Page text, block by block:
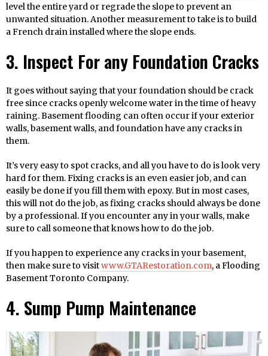
level the entire yard or regrade the slope to prevent an
unwanted situation. Another measurement to take is to build
a French drain installed where the slope ends.
3. Inspect For any Foundation Cracks
It goes without saying that your foundation should be crack
free since cracks openly welcome water in the time of heavy
raining. Basement flooding can often occur if your exterior
walls, basement walls, and foundation have any cracks in
them.
It’s very easy to spot cracks, and all you have to do is look very
hard for them. Fixing cracks is an even easier job, and can
easily be done if you fill them with epoxy. But in most cases,
this will not do the job, as fixing cracks should always be done
by a professional. If you encounter any in your walls, make
sure to call someone that knows how to do the job.
If you happen to experience any cracks in your basement,
then make sure to visitwww.GTARestoration.com, a Flooding
Basement Toronto Company.
4. Sump Pump Maintenance